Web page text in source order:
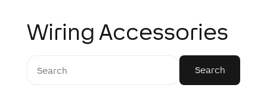
Wiring Accessories